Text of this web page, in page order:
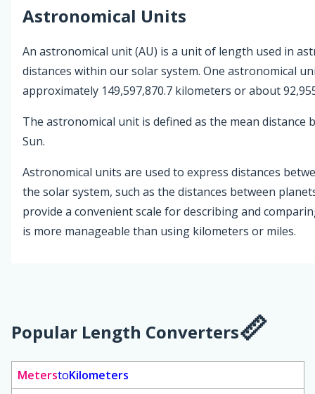
Astronomical Units
An astronomical unit (AU) is a unit of length used in
distances within our solar system. One astronomical
approximately 149,597,870.7 kilometers or about
The astronomical unit is defined as the mean distance
Sun.
Astronomical units are used to express distances
the solar system, such as the distances between
provide a convenient scale for describing and
is more manageable than using kilometers or miles.
Popular Length Converters
MeterstoKilometers